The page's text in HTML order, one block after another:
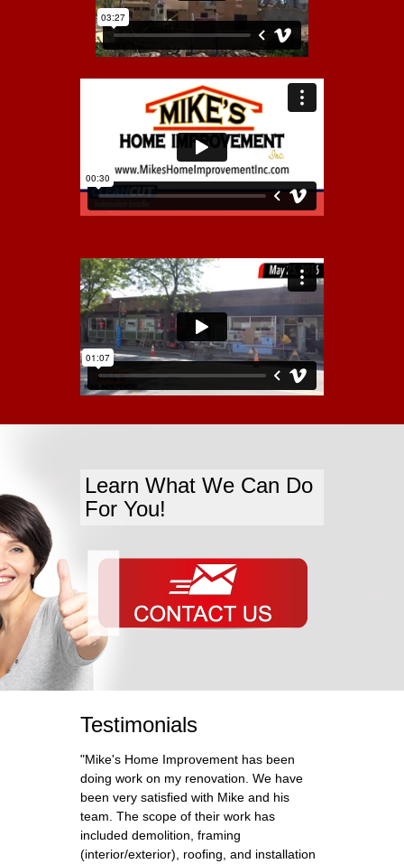
Learn What We Can Do
For You!
Testimonials
"Mike's Home Improvement has been
doing work on my renovation. We have
been very satisfied with Mike and his
team. The scope of their work has
included demolition, framing
(interior/exterior), roofing, and installation